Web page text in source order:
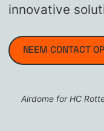
innovative
NEEM CONTACT OP
Airdome for HC